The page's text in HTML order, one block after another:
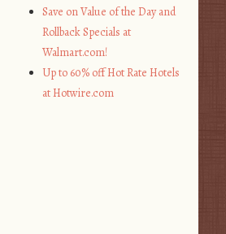
Save on Value of the Day and
Rollback Specials at
Walmart.com!
Up to 60% off Hot Rate Hotels
at Hotwire.com